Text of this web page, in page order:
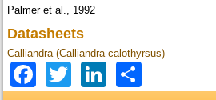
Palmer et al., 1992
Datasheets
Calliandra (Calliandra calothyrsus)
Facebook
TwitterLinkedIn